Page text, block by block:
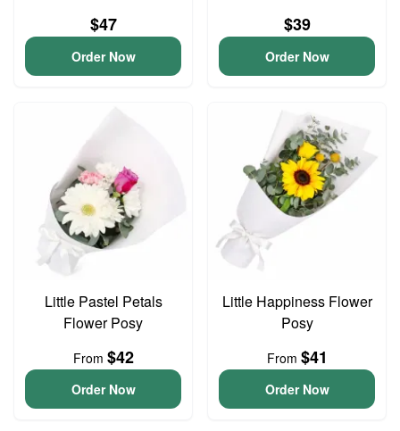
$47
Order Now
$39
Order Now
Little Pastel Petals
Flower Posy
From $42
Order Now
Little Happiness Flower
Posy
From $41
Order Now